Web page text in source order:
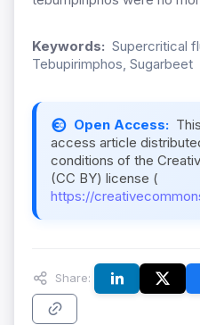
Keywords: Supercritical
Tebupirimphos, Sugarbeet
Open Access:
access article
conditions of the
(CC BY) license (
https://
Share: